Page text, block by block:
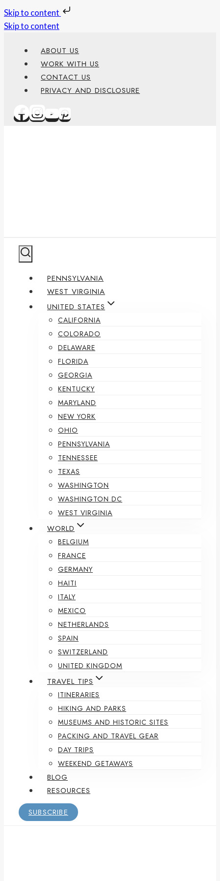
Skip to content
Skip to content
ABOUT US
WORK WITH US
CONTACT US
PRIVACY AND DISCLOSURE
PENNSYLVANIA
WEST VIRGINIA
UNITED STATES
CALIFORNIA
COLORADO
DELAWARE
FLORIDA
GEORGIA
KENTUCKY
MARYLAND
NEW YORK
OHIO
PENNSYLVANIA
TENNESSEE
TEXAS
WASHINGTON
WASHINGTON DC
WEST VIRGINIA
WORLD
BELGIUM
FRANCE
GERMANY
HAITI
ITALY
MEXICO
NETHERLANDS
SPAIN
SWITZERLAND
UNITED KINGDOM
TRAVEL TIPS
ITINERARIES
HIKING AND PARKS
MUSEUMS AND HISTORIC SITES
PACKING AND TRAVEL GEAR
DAY TRIPS
WEEKEND GETAWAYS
BLOG
RESOURCES
SUBSCRIBE